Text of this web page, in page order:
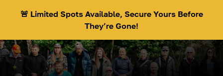
🚨 Limited Spots Available, Secure Yours Before
They’re Gone!